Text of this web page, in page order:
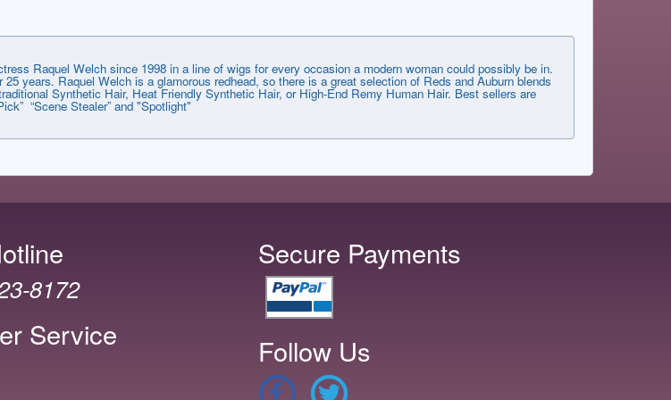
Raquel Welch since 1998 in a line of wigs for every occasion a modern woman could possibly be in.
years. Raquel Welch is a glamorous redhead, so there is a great selection of Reds and Auburn blends
Synthetic Hair, Heat Friendly Synthetic Hair, or High-End Remy Human Hair. Best sellers are
“Scene Stealer” and "Spotlight"
8172
Service
Secure Payments
Follow Us